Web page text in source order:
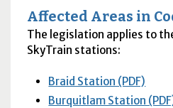
Affected Areas in
The legislation applies to
SkyTrain stations:
Braid Station (PDF)
Burquitlam Station